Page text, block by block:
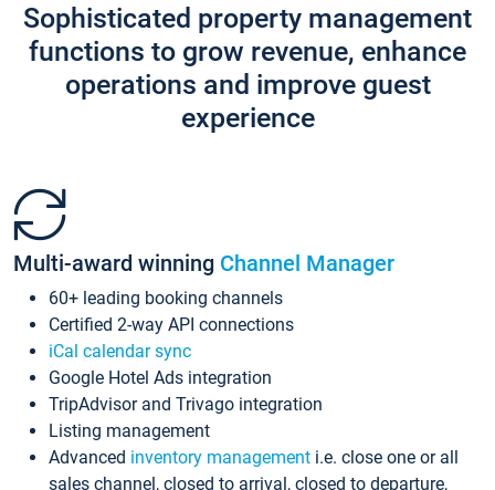
Sophisticated property management
functions to grow revenue, enhance
operations and improve guest
experience
Multi-award winning Channel Manager
60+ leading booking channels
Certified 2-way API connections
iCal calendar sync
Google Hotel Ads integration
TripAdvisor and Trivago integration
Listing management
Advanced inventory management i.e. close one or all
sales channel, closed to arrival, closed to departure,